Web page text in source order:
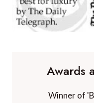
Awards
Winner of